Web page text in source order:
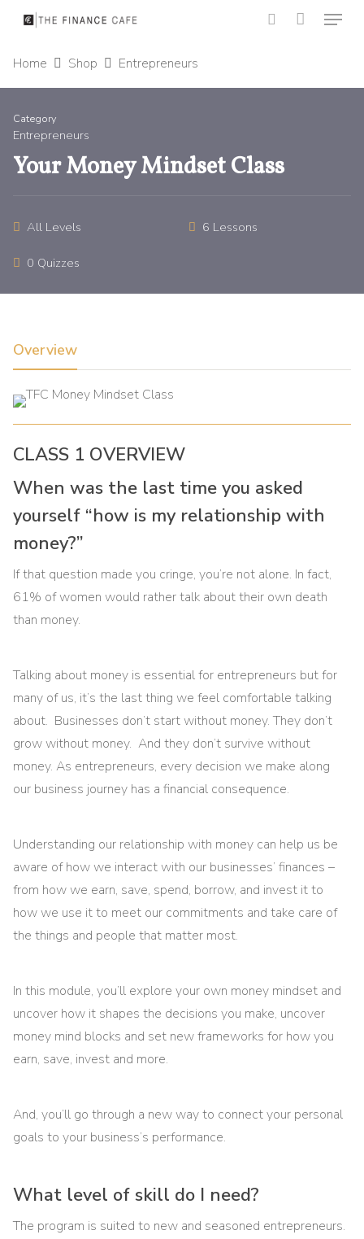
main
Menu
Home Shop Entrepreneurs
Category
Entrepreneurs
Your Money Mindset Class
All Levels 6 Lessons
0 Quizzes
Overview
CLASS 1 OVERVIEW
When was the last time you asked
yourself “how is my relationship with
money?”
If that question made you cringe, you’re not alone. In fact,
61% of women would rather talk about their own death
than money.
Talking about money is essential for entrepreneurs but for
many of us, it’s the last thing we feel comfortable talking
about. Businesses don’t start without money. They don’t
grow without money. And they don’t survive without
money. As entrepreneurs, every decision we make along
our business journey has a financial consequence.
Understanding our relationship with money can help us be
aware of how we interact with our businesses’ finances –
from how we earn, save, spend, borrow, and invest it to
how we use it to meet our commitments and take care of
the things and people that matter most.
In this module, you’ll explore your own money mindset and
uncover how it shapes the decisions you make, uncover
money mind blocks and set new frameworks for how you
earn, save, invest and more.
And, you’ll go through a new way to connect your personal
goals to your business’s performance.
What level of skill do I need?
The program is suited to new and seasoned entrepreneurs.